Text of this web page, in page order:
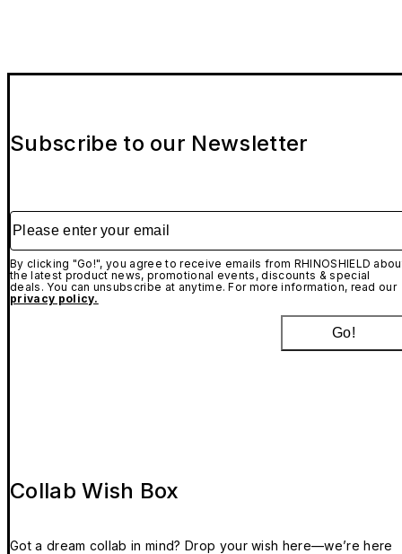
Subscribe to our Newsletter
Please enter your email
By clicking "Go!", you agree to receive emails from RHINOSHIELD
the latest product news, promotional events, discounts & special
deals. You can unsubscribe at anytime. For more information, read our
privacy policy.
Go!
Collab Wish Box
Got a dream collab in mind? Drop your wish here—we’re here